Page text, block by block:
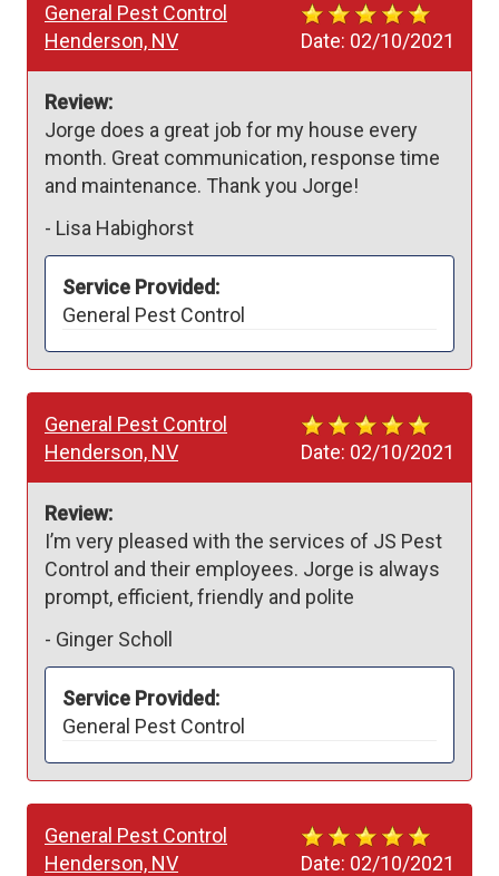
Date: 02/10/2021
General Pest Control
Henderson, NV
Review:
Jorge does a great job for my house every
month. Great communication, response time
and maintenance. Thank you Jorge!
- Lisa Habighorst
Service Provided:
General Pest Control
Date: 02/10/2021
General Pest Control
Henderson, NV
Review:
I’m very pleased with the services of JS Pest
Control and their employees. Jorge is always
prompt, efficient, friendly and polite
- Ginger Scholl
Service Provided:
General Pest Control
Date: 02/10/2021
General Pest Control
Henderson, NV